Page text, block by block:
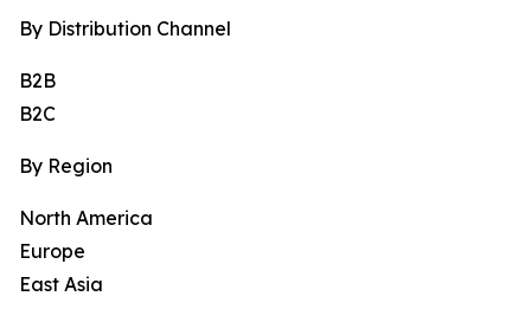
By Distribution Channel
B2B
B2C
By Region
North America
Europe
East Asia